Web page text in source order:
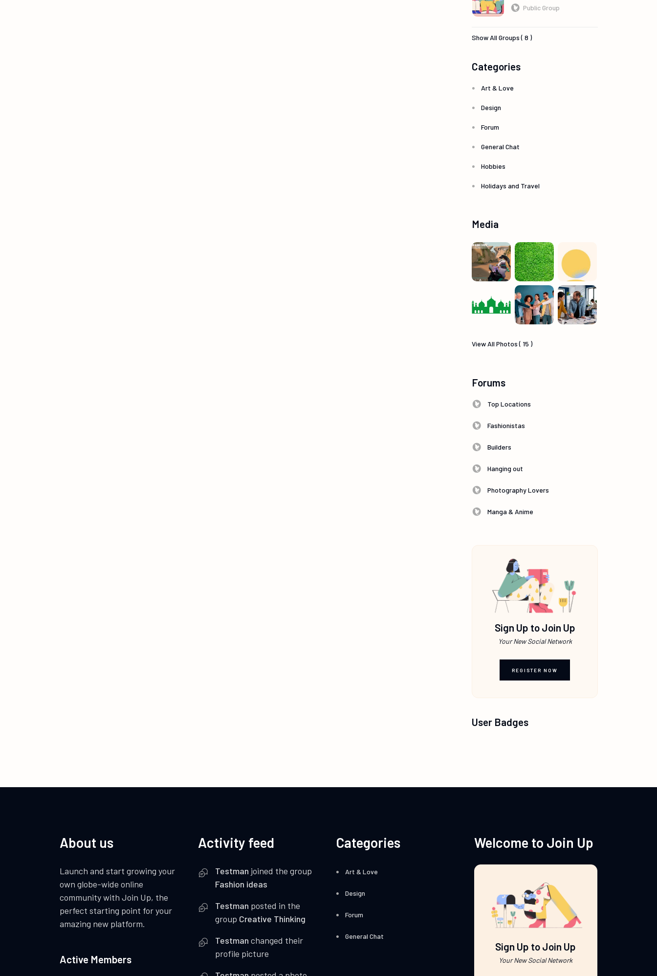
Public Group
Show All Groups ( 8 )
Categories
Art & Love
Design
Forum
General Chat
Hobbies
Holidays and Travel
Media
View All Photos ( 15 )
Forums
Top Locations
Fashionistas
Builders
Hanging out
Photography Lovers
Manga & Anime
Sign Up to Join Up
Your New Social Network
REGISTER NOW
User Badges
About us
Launch and start growing your
own globe-wide online
community with Join Up, the
perfect starting point for your
amazing new platform.
Active Members
Activity feed
Testman joined the group
Fashion ideas
Testman posted in the
group Creative Thinking
Testman changed their
profile picture
Categories
Art & Love
Design
Forum
General Chat
Welcome to Join Up
Sign Up to Join Up
Your New Social Network